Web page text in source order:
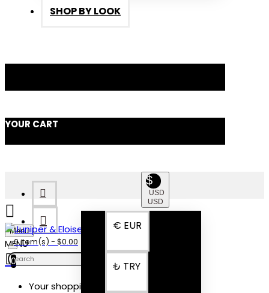
SHOP BY LOOK
YOUR CART
$
USD
USD
€ EUR
₺ TRY
Menu
0 item(s) - $0.00
0
Your shopping cart is empty!